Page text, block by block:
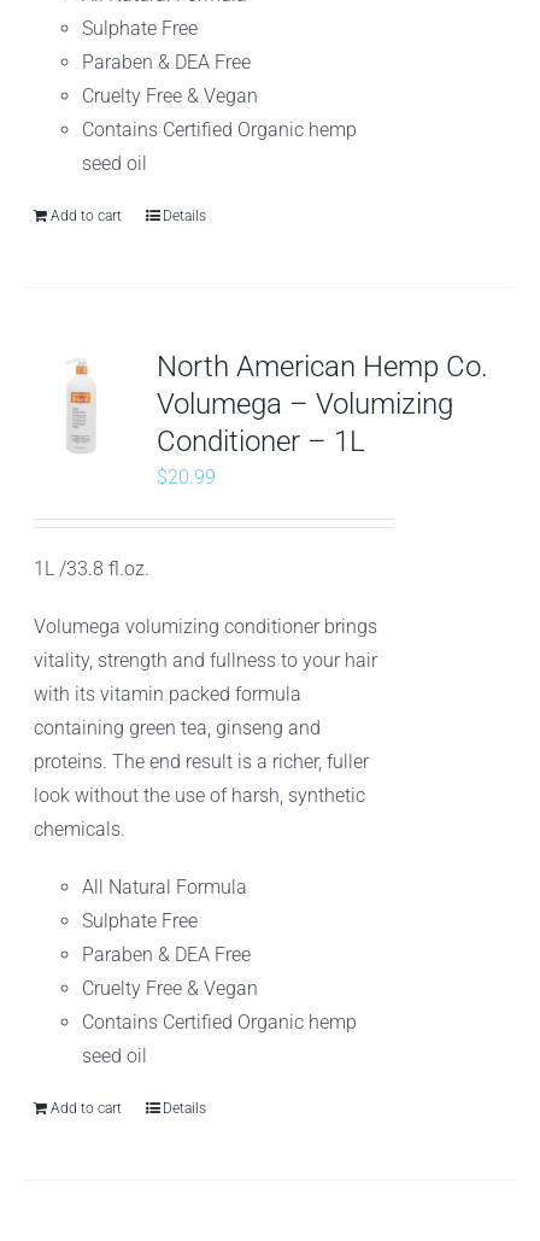
Sulphate Free
Paraben & DEA Free
Cruelty Free & Vegan
Contains Certified Organic hemp
seed oil
Add to cart Details
North American Hemp Co.
Volumega – Volumizing
Conditioner – 1L
$20.99
1L /33.8 fl.oz.
Volumega volumizing conditioner brings
vitality, strength and fullness to your hair
with its vitamin packed formula
containing green tea, ginseng and
proteins. The end result is a richer, fuller
look without the use of harsh, synthetic
chemicals.
All Natural Formula
Sulphate Free
Paraben & DEA Free
Cruelty Free & Vegan
Contains Certified Organic hemp
seed oil
Add to cart Details